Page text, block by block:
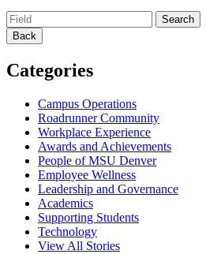
Back
Categories
Campus Operations
Roadrunner Community
Workplace Experience
Awards and Achievements
People of MSU Denver
Employee Wellness
Leadership and Governance
Academics
Supporting Students
Technology
View All Stories